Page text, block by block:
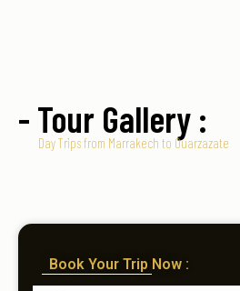
- Tour Gallery :
Day Trips from Marrakech to Ouarzazate
Book Your Trip Now :